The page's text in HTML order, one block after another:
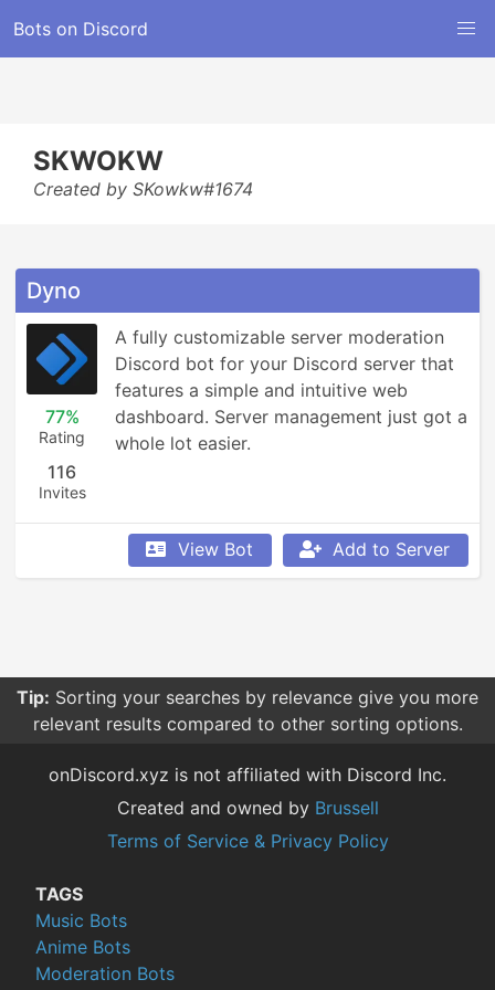
Bots on Discord
SKWOKW
Created by SKowkw#1674
Dyno
77%
Rating
116
Invites
A fully customizable server moderation
Discord bot for your Discord server that
features a simple and intuitive web
dashboard. Server management just got a
whole lot easier.
View Bot Add to Server
Tip: Sorting your searches by relevance give you more
relevant results compared to other sorting options.
onDiscord.xyz is not affiliated with Discord Inc.
Created and owned by Brussell
Terms of Service & Privacy Policy
TAGS
Music Bots
Anime Bots
Moderation Bots